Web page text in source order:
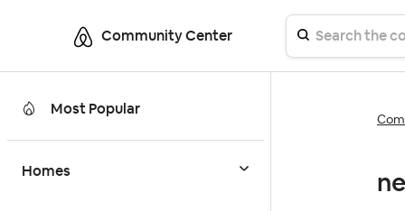
Community Center
Most Popular
Homes